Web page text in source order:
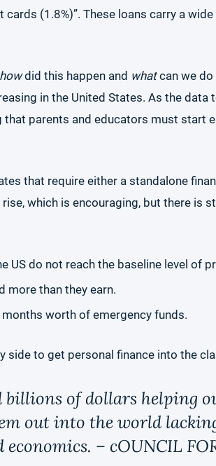
cards (1.8%)”. These loans carry a
howdid this happen and whatcan we do
in the United States. As the data
that parents and educators must
that require either a standalone
which is encouraging, but there is
US do not reach the baseline level of
more than they earn.
months worth of emergency funds.
side to get personal finance into the
billions of dollars
out into the world
– cOUNCIL